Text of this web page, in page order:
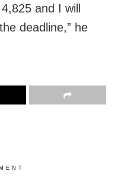
and I will
deadline,” he